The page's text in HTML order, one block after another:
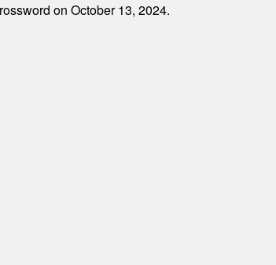
on October 13, 2024.